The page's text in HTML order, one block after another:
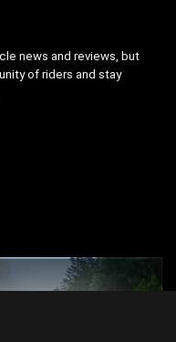
news and reviews, but
of riders and stay